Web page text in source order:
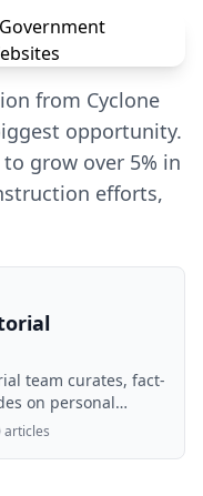
from Cyclone
opportunity.
grow over 5% in
efforts,
team curates, fact-
on personal
legal,
by the
articles